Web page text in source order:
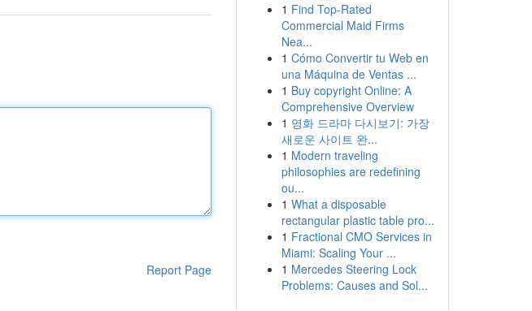
Report Page
1 Find Top-Rated
Commercial Maid Firms
Nea...
1 Cómo Convertir tu Web en
una Máquina de Ventas ...
1 Buy copyright Online: A
Comprehensive Overview
1 영화 드라마 다시보기: 가장
새로운 사이트 완...
1 Modern traveling
philosophies are redefining
ou...
1 What a disposable
rectangular plastic table pro...
1 Fractional CMO Services in
Miami: Scaling Your ...
1 Mercedes Steering Lock
Problems: Causes and Sol...